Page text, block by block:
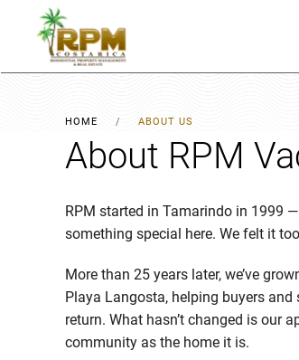
Skip to main content
HOME ABOUT US
About RPM
RPM started in Tamarindo in 1999
something special here. We felt it
More than 25 years later, we’ve
Playa Langosta, helping buyers
return. What hasn’t changed is our
community as the home it is.